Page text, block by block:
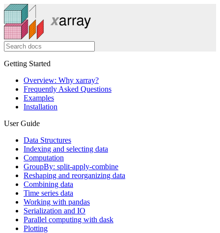
Getting Started
Overview: Why xarray?
Frequently Asked Questions
Examples
Installation
User Guide
Data Structures
Indexing and selecting data
Computation
GroupBy: split-apply-combine
Reshaping and reorganizing data
Combining data
Time series data
Working with pandas
Serialization and IO
Parallel computing with dask
Plotting